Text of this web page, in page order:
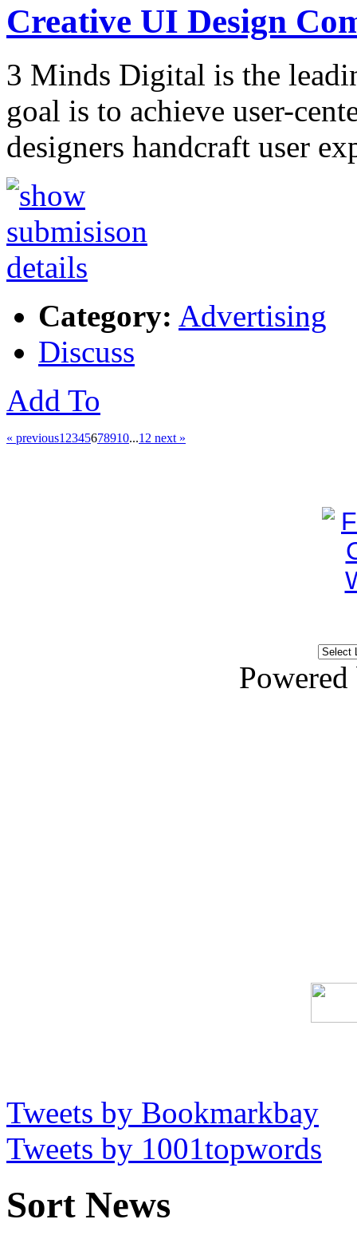
Creative UI Design
3 Minds Digital is the
goal is to achieve user-
designers handcraft user
Category: Advertising
Discuss
Add To
« previous1 2345678910...12 next »
Tweets by Bookmarkbay
Tweets by 1001topwords
Sort News